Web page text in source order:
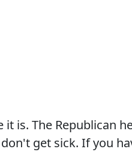
is. The Republican
get sick. If you